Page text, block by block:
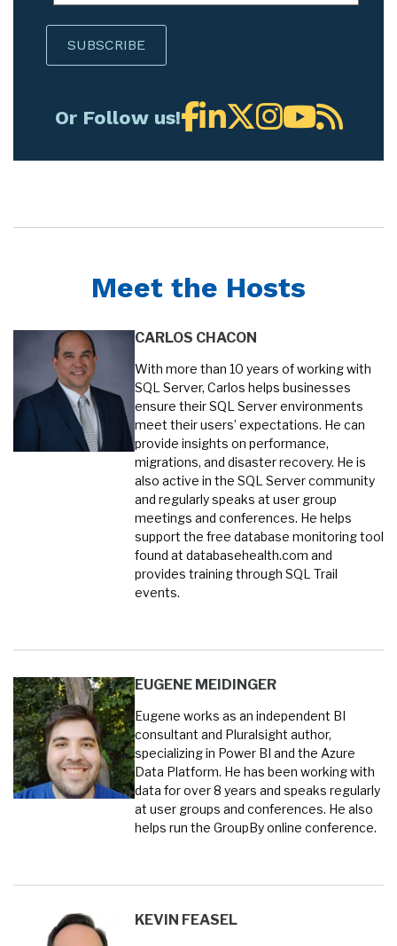
Or Follow us!
Meet the Hosts
CARLOS CHACON
With more than 10 years of working with
SQL Server, Carlos helps businesses
ensure their SQL Server environments
meet their users’ expectations. He can
provide insights on performance,
migrations, and disaster recovery. He is
also active in the SQL Server community
and regularly speaks at user group
meetings and conferences. He helps
support the free database monitoring tool
found at databasehealth.com and
provides training through SQL Trail
events.
EUGENE MEIDINGER
Eugene works as an independent BI
consultant and Pluralsight author,
specializing in Power BI and the Azure
Data Platform. He has been working with
data for over 8 years and speaks regularly
at user groups and conferences. He also
helps run the GroupBy online conference.
KEVIN FEASEL